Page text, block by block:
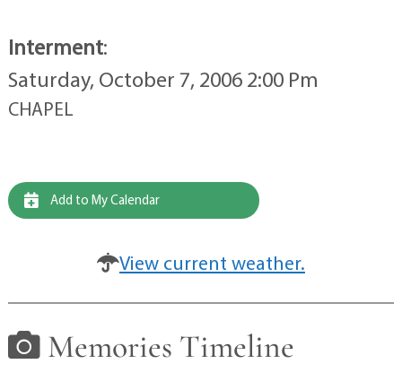
Interment:
Saturday, October 7, 2006 2:00 Pm
CHAPEL
Add to My Calendar
View current weather.
Memories Timeline